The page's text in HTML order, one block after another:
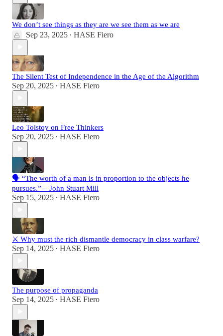
We don’t see things as they are we see them as we are
Sep 23, 2025 • HASE Fiero
The Silent Test of Independence in the Age of the Algorithm
Sep 20, 2025 • HASE Fiero
Leo Tolstoy on Free Thinkers
Sep 20, 2025 • HASE Fiero
🗣️ “The worth of a man is in proportion to the objects he
pursues.” – John Stuart Mill
Sep 15, 2025 • HASE Fiero
⚔️ Why must the rich dismantle democracy in class warfare?
Sep 14, 2025 • HASE Fiero
The purpose of propaganda
Sep 14, 2025 • HASE Fiero